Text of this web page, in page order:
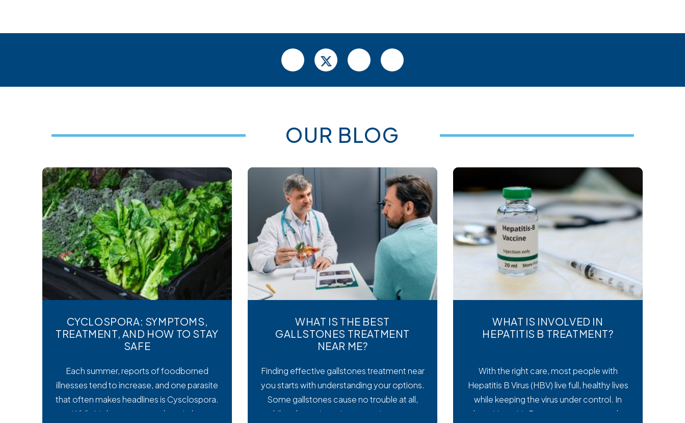
OUR BLOG
CYCLOSPORA: SYMPTOMS,
TREATMENT, AND HOW TO STAY
SAFE
Each summer, reports of foodborned
illnesses tend to increase, and one parasite
that often makes headlines is Cysclospora.
While it’s less common than viral or
WHAT IS THE BEST
GALLSTONES TREATMENT
NEAR ME?
Finding effective gallstones treatment near
you starts with understanding your options.
Some gallstones cause no trouble at all,
while others trigger intense pain, nausea,
WHAT IS INVOLVED IN
HEPATITIS B TREATMENT?
With the right care, most people with
Hepatitis B Virus (HBV) live full, healthy lives
while keeping the virus under control. In
short, Hepatitis B treatment manages the